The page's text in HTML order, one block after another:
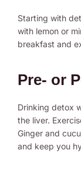
Starting with
with lemon or
breakfast and
Pre- or
Drinking detox
the liver.
Ginger and
and keep you